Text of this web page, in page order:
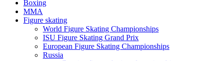
Boxing
MMA
Figure skating
World Figure Skating Championships
ISU Figure Skating Grand Prix
European Figure Skating Championships
Russia